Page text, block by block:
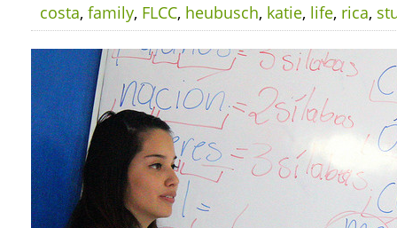
costa, family, FLCC, heubusch, katie, life, rica,